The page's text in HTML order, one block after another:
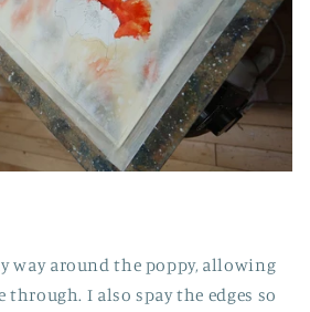
way around the poppy, allowing
I also spay the edges so